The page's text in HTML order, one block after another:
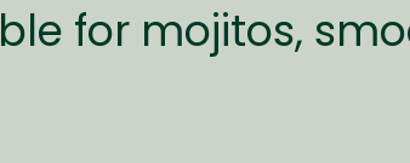
for mojitos,